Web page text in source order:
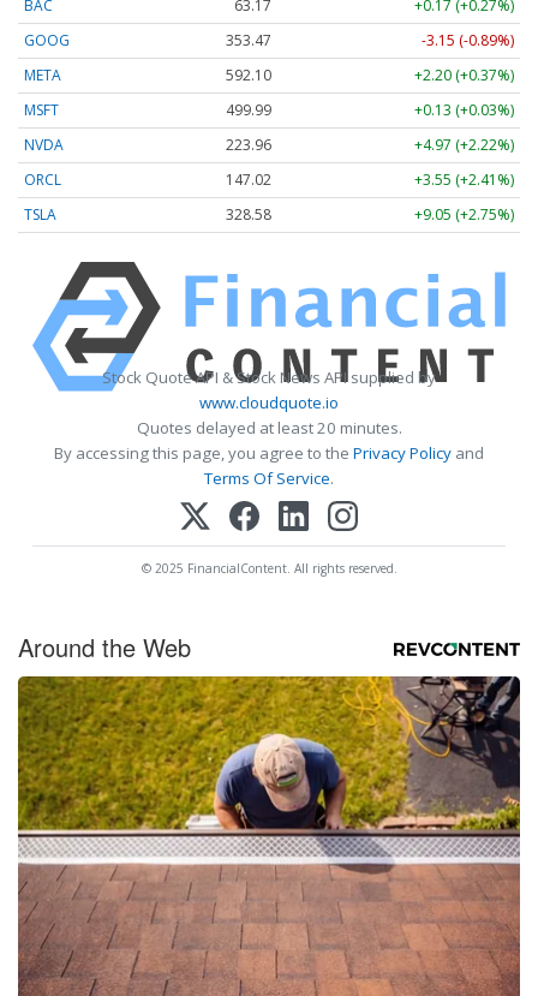
BAC 63.17
+0.17 (+0.27%)
GOOG
353.47
-3.15 (-0.89%)
META
592.10
+2.20 (+0.37%)
MSFT
499.99
+0.13 (+0.03%)
NVDA
223.96
+4.97 (+2.22%)
ORCL
147.02
+3.55 (+2.41%)
TSLA
328.58 +9.05 (+2.75%)
Stock Quote API & Stock News API supplied by
www.cloudquote.io
Quotes delayed at least 20 minutes.
By accessing this page, you agree to the Privacy Policy and
Terms Of Service.
© 2025 FinancialContent. All rights reserved.
Around the Web